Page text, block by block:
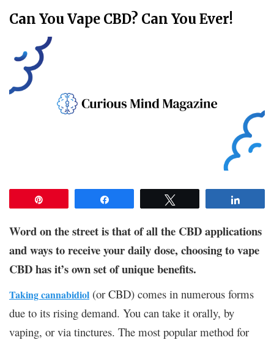
Can You Vape CBD? Can You Ever!
Word on the street is that of all the CBD applications
and ways to receive your daily dose, choosing to vape
CBD has it’s own set of unique benefits.
Taking cannabidiol (or CBD) comes in numerous forms
due to its rising demand. You can take it orally, by
vaping, or via tinctures. The most popular method for